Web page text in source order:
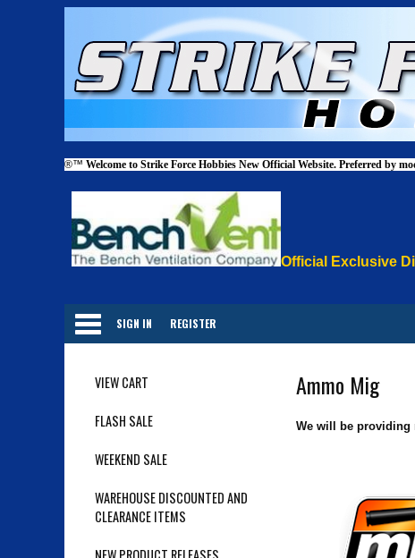
®™ Welcome to Strike Force Hobbies New Official Website. Preferred by
Official Exclusive
SIGN IN REGISTER
Ammo Mig
We will be providing
VIEW CART
FLASH SALE
WEEKEND SALE
WAREHOUSE DISCOUNTED AND
CLEARANCE ITEMS